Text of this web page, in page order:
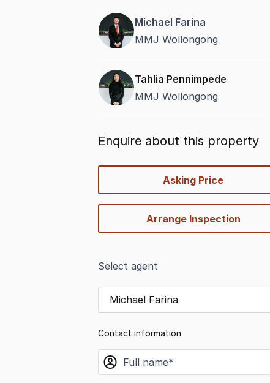
Michael Farina
MMJ Wollongong
Tahlia Pennimpede
MMJ Wollongong
Enquire about this property
Asking Price
Arrange Inspection
Select agent
Michael Farina
Contact information
name